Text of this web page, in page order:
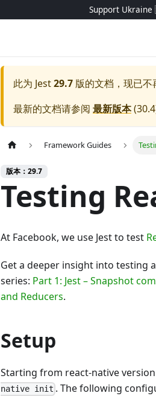
Support
此为 Jest29.7 版的文档，现已不
最新的文档请参阅 最新版本(30.4
Framework Guides
版本：29.7
Testing
At Facebook, we use Jest to test
Get a deeper insight into testing
series: Part 1: Jest – Snapshot
and Reducers.
Setup
Starting from react-native
native init . The following